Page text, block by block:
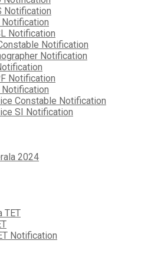
Notification
Notification
Notification
Notification
Notification
Notification
Notification
Constable Notification
SI Notification
2024
TET
Notification